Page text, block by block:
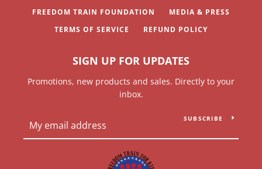
FREEDOM TRAIN FOUNDATION
MEDIA & PRESS
TERMS OF SERVICE
REFUND POLICY
SIGN UP FOR UPDATES
Promotions, new products and sales. Directly to your
inbox.
SUBSCRIBE